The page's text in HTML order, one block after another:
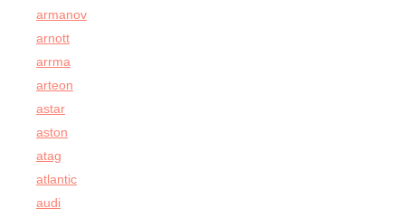
armanov
arnott
arrma
arteon
astar
aston
atag
atlantic
audi